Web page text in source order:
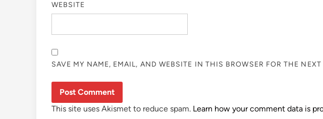
WEBSITE
SAVE MY NAME, EMAIL, AND WEBSITE IN THIS BROWSER FOR THE
This site uses Akismet to reduce spam. Learn how your comment data is